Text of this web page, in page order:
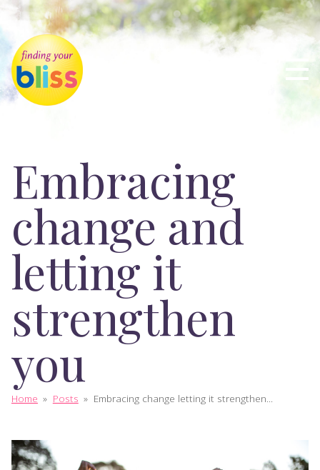
Embracing
change and
letting it
strengthen
you
Home » Posts » Embracing change letting it strengthen...